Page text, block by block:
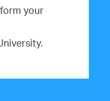
your